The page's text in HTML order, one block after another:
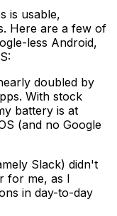
is usable,
Here are a few of
less Android,
doubled by
With stock
battery is at
(and no Google
Slack) didn't
for me, as I
in day-to-day